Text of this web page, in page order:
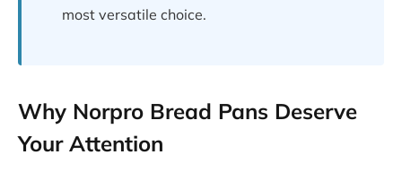
most versatile choice.
Why Norpro Bread Pans Deserve
Your Attention